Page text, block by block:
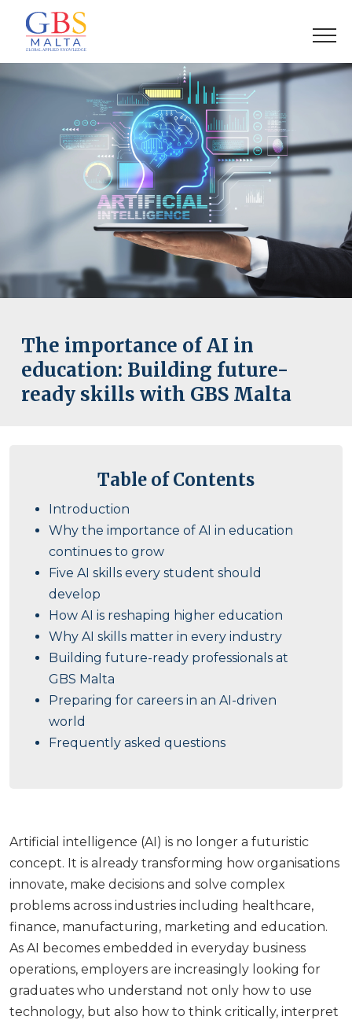
The importance of AI in
education: Building future-
ready skills with GBS Malta
Artificial intelligence (AI) is no longer a futuristic
concept. It is already transforming how organisations
innovate, make decisions and solve complex
problems across industries including healthcare,
finance, manufacturing, marketing and education.
As AI becomes embedded in everyday business
operations, employers are increasingly looking for
graduates who understand not only how to use
technology, but also how to think critically, interpret
Table of Contents
Introduction
Why the importance of AI in education
continues to grow
Five AI skills every student should
develop
How AI is reshaping higher education
Why AI skills matter in every industry
Building future-ready professionals at
GBS Malta
Preparing for careers in an AI-driven
world
Frequently asked questions